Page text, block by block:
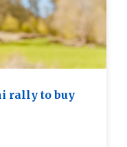
rally to buy